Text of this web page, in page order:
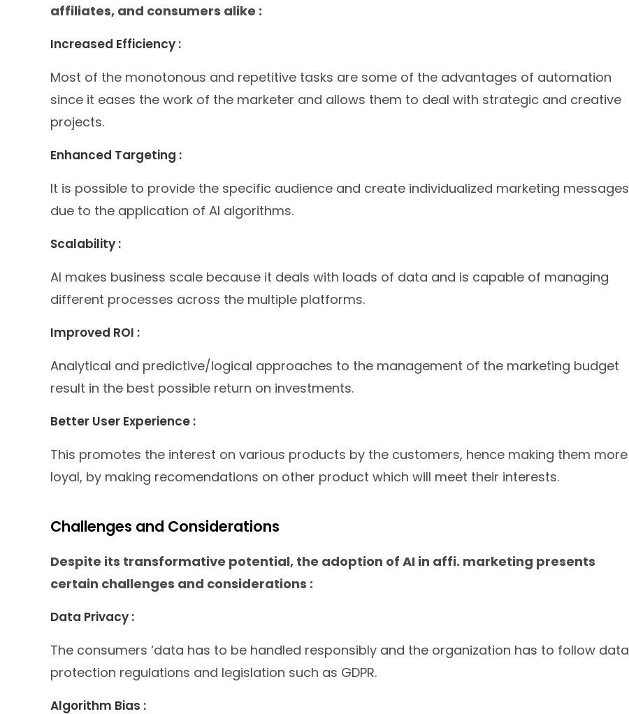
affiliates, and consumers alike :
Increased Efficiency :
Most of the monotonous and repetitive tasks are some of the advantages of automation
since it eases the work of the marketer and allows them to deal with strategic and creative
projects.
Enhanced Targeting :
It is possible to provide the specific audience and create individualized marketing messages
due to the application of AI algorithms.
Scalability :
AI makes business scale because it deals with loads of data and is capable of managing
different processes across the multiple platforms.
Improved ROI :
Analytical and predictive/logical approaches to the management of the marketing budget
result in the best possible return on investments.
Better User Experience :
This promotes the interest on various products by the customers, hence making them more
loyal, by making recomendations on other product which will meet their interests.
Challenges and Considerations
Despite its transformative potential, the adoption of AI in affi. marketing presents
certain challenges and considerations :
Data Privacy :
The consumers ‘data has to be handled responsibly and the organization has to follow data
protection regulations and legislation such as GDPR.
Algorithm Bias :